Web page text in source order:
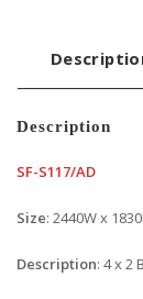
Description
SF-S117/AD
Size: 2440W x
Description: 4 x 2